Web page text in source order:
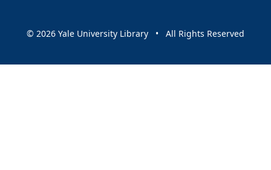
© 2026 Yale University Library • All Rights Reserved